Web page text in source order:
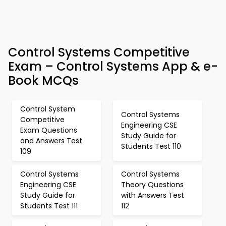
Control Systems Competitive
Exam – Control Systems App & e-
Book MCQs
Control System
Competitive
Exam Questions
and Answers Test
109
Control Systems
Engineering CSE
Study Guide for
Students Test 110
Control Systems
Engineering CSE
Study Guide for
Students Test 111
Control Systems
Theory Questions
with Answers Test
112